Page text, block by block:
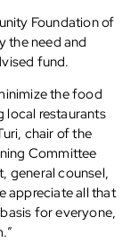
Foundation of
the need and
fund.
the food
local restaurants
chair of the
Committee
general counsel,
appreciate all that
for everyone,